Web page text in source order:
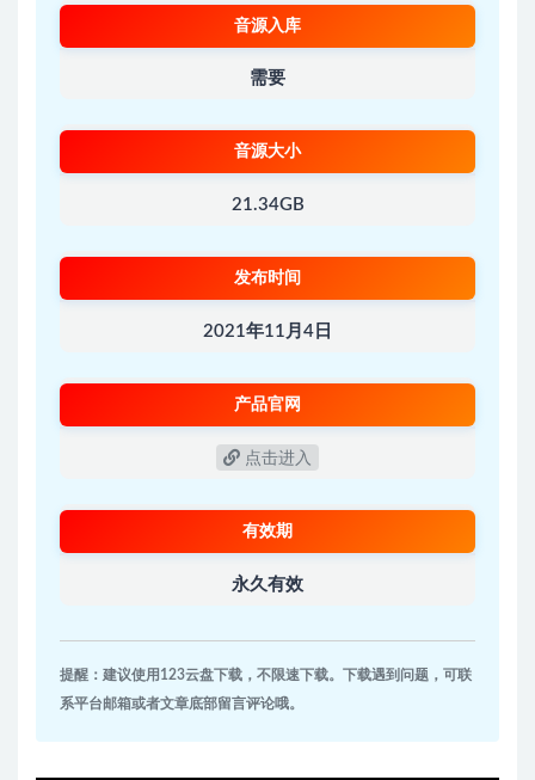
音源入库
需要
音源大小
21.34GB
发布时间
2021年11月4日
产品官网
点击进入
有效期
永久有效
提醒：建议使用123云盘下载，不限速下载。下载遇到问题，可联
系平台邮箱或者文章底部留言评论哦。